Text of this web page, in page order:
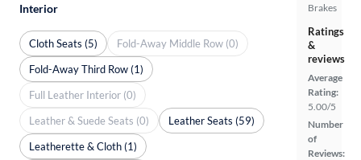
Brakes
Ratings
&
reviews
Average
Rating:
5.00/5
Number
of
Reviews:
Interior
Cloth Seats (5)
Fold-Away Middle Row (0)
Fold-Away Third Row (1)
Full Leather Interior (0)
Leather & Suede Seats (0)
Leather Seats (59)
Leatherette & Cloth (1)